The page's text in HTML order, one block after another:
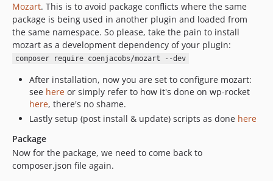
Mozart. This is to avoid package conflicts where the same
package is being used in another plugin and loaded from
the same namespace. So please, take the pain to install
mozart as a development dependency of your plugin:
composer require coenjacobs/mozart --dev
After installation, now you are set to configure mozart:
see here or simply refer to how it's done on wp-rocket
here, there's no shame.
Lastly setup (post install & update) scripts as done here
Package
Now for the package, we need to come back to
composer.json file again.